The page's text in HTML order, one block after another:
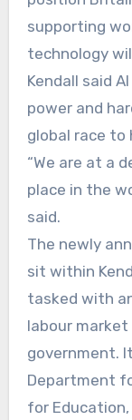
supporting
technology
Kendall said
power and
global race to
“We are at a
place in the
said.
The newly
sit within
tasked with
labour
government.
Department
for